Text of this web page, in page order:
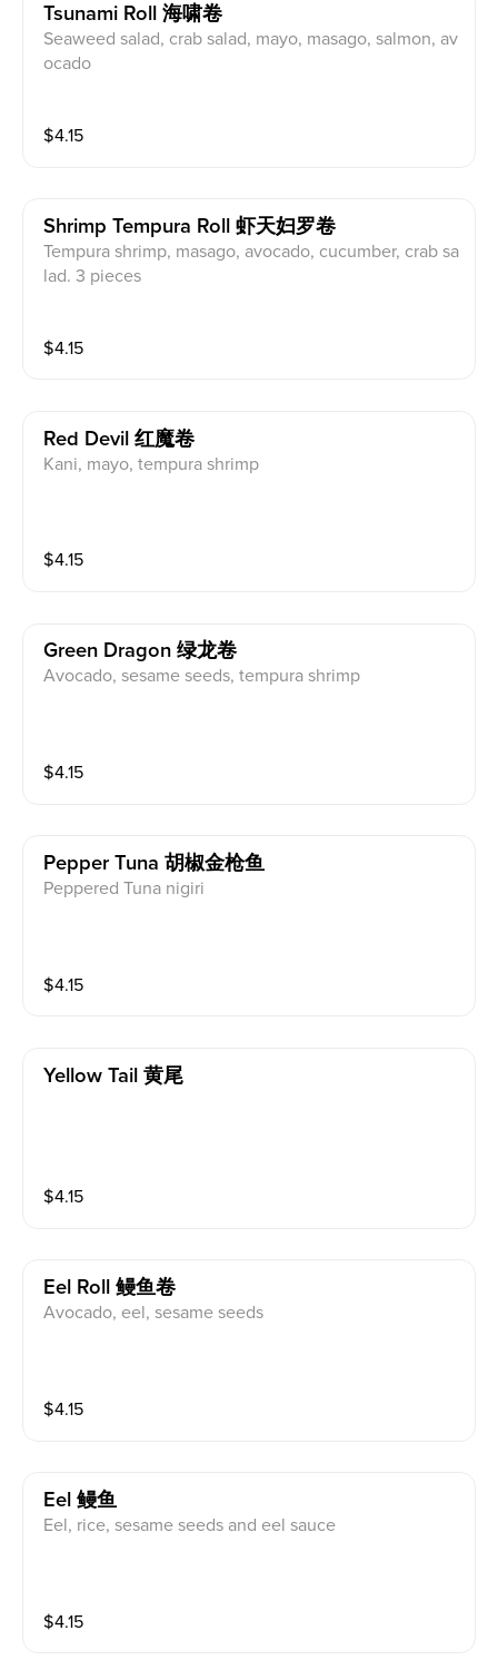
Tsunami Roll 海啸卷
Seaweed salad, crab salad, mayo, masago, salmon, av
ocado
$4.15
Shrimp Tempura Roll 虾天妇罗卷
Tempura shrimp, masago, avocado, cucumber, crab sa
lad. 3 pieces
$4.15
Red Devil 红魔卷
Kani, mayo, tempura shrimp
$4.15
Green Dragon 绿龙卷
Avocado, sesame seeds, tempura shrimp
$4.15
Pepper Tuna 胡椒金枪鱼
Peppered Tuna nigiri
$4.15
Yellow Tail 黄尾
$4.15
Eel Roll 鳗鱼卷
Avocado, eel, sesame seeds
$4.15
Eel 鳗鱼
Eel, rice, sesame seeds and eel sauce
$4.15